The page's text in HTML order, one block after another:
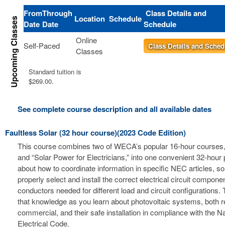
From
Date
Through
Date
Location Schedule Class Details and
Schedule
Self-Paced
Online
Classes
Class Details and
Standard tuition is
$269.00.
See complete course description and all available dates
Faultless Solar (32 hour course)(2023 Code Edition)
This course combines two of WECA’s popular 16-hour
and “Solar Power for Electricians,” into one convenient 32-
about how to coordinate information in specific NEC articles,
properly select and install the correct electrical circuit
conductors needed for different load and circuit configurations.
that knowledge as you learn about photovoltaic systems, both
commercial, and their safe installation in compliance with the
Electrical Code.